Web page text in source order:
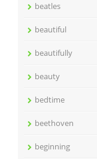
beatles
beautiful
beautifully
beauty
bedtime
beethoven
beginning